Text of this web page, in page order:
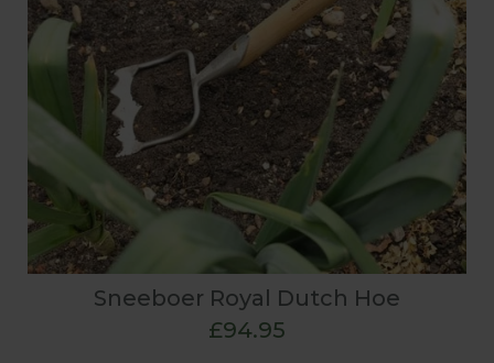
Sneeboer Royal Dutch Hoe
£94.95